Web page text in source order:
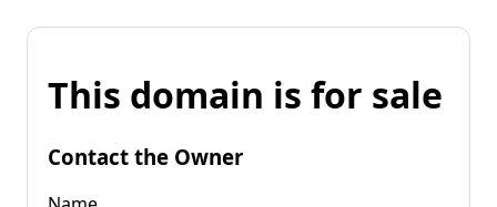
This domain is for sale
Contact the Owner